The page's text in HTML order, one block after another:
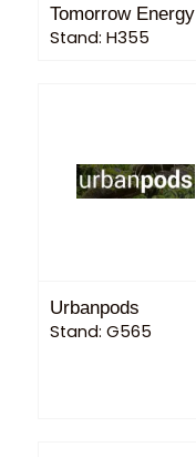
Tomorrow Energy
Stand: H355
Urbanpods
Stand: G565